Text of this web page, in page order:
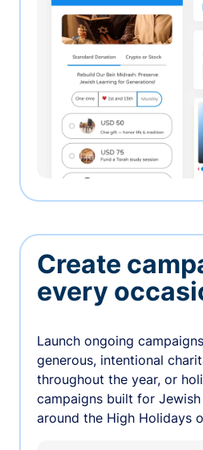
Create
every
Launch ongoing
generous, intentional
throughout the year, or
campaigns built for
around the High Holidays